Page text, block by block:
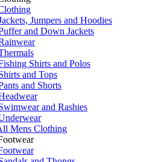
Jumpers and Hoodies
and Down Jackets
Shirts and Polos
and Tops
and Shorts
and Rashies
Mens Clothing